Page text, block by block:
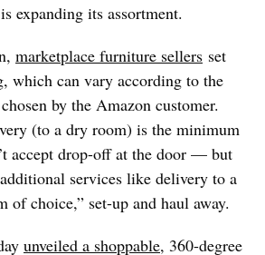
expanding its assortment.
marketplace furniture sellers set
which can vary according to the
by the Amazon customer.
(to a dry room) is the minimum
accept drop-off at the door — but
services like delivery to a
of choice,” set-up and haul away.
unveiled a shoppable, 360-degree